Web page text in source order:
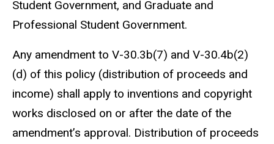
Student Government, and Graduate and
Professional Student Government.
Any amendment to V-30.3b(7) and V-30.4b(2)
(d) of this policy (distribution of proceeds and
income) shall apply to inventions and copyright
works disclosed on or after the date of the
amendment’s approval. Distribution of proceeds